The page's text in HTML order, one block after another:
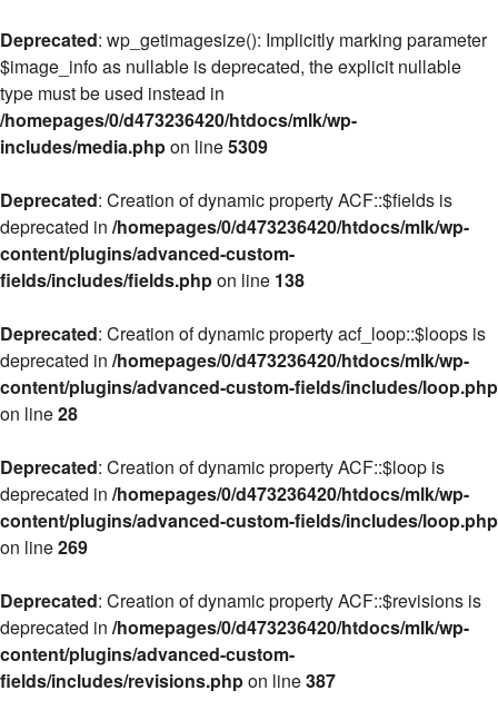
Deprecated: wp_getimagesize(): Implicitly marking parameter
$image_info as nullable is deprecated, the explicit nullable
type must be used instead in
/homepages/0/d473236420/htdocs/mlk/wp-
includes/media.phpon line5309
Deprecated: Creation of dynamic property ACF::$fields is
deprecated in /homepages/0/d473236420/htdocs/mlk/wp-
content/plugins/advanced-custom-
fields/includes/fields.phpon line 138
Deprecated: Creation of dynamic property acf_loop::$loops is
deprecated in /homepages/0/d473236420/htdocs/mlk/wp-
content/plugins/advanced-custom-fields/includes/loop.php
on line28
Deprecated: Creation of dynamic property ACF::$loop is
deprecated in /homepages/0/d473236420/htdocs/mlk/wp-
content/plugins/advanced-custom-fields/includes/loop.php
on line269
Deprecated: Creation of dynamic property ACF::$revisions is
deprecated in /homepages/0/d473236420/htdocs/mlk/wp-
content/plugins/advanced-custom-
fields/includes/revisions.phpon line387